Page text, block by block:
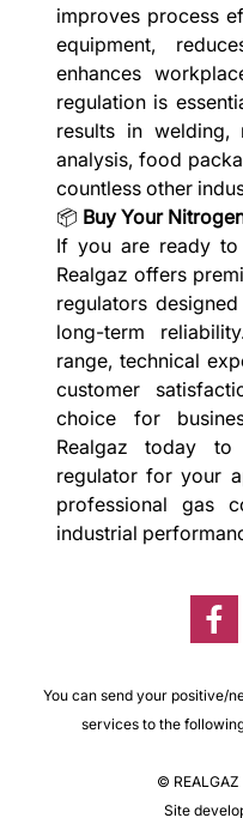
improves process
equipment,
enhances
regulation is
results in welding,
analysis, food
countless other
📦 Buy Your
If you are ready to
Realgaz offers
regulators
long-term
range, technical
customer
choice for
Realgaz today
regulator for your
professional gas
industrial
You can send your positive/
services to the
©
Site